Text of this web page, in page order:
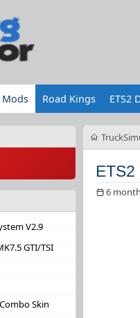
Mods Road Kings ETS2
V2.9
GTI/TSI
Skin
ETS2
6